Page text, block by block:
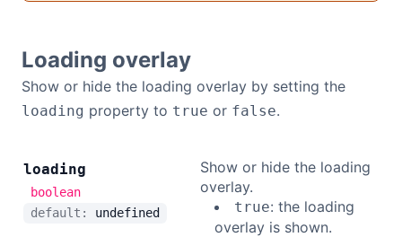
Theme Builder
API
Loading overlay
Show or hide the loading overlay by setting the
loading property to true or false.
loading
boolean
default: undefined
Show or hide the loading
overlay.
true: the loading
overlay is shown.